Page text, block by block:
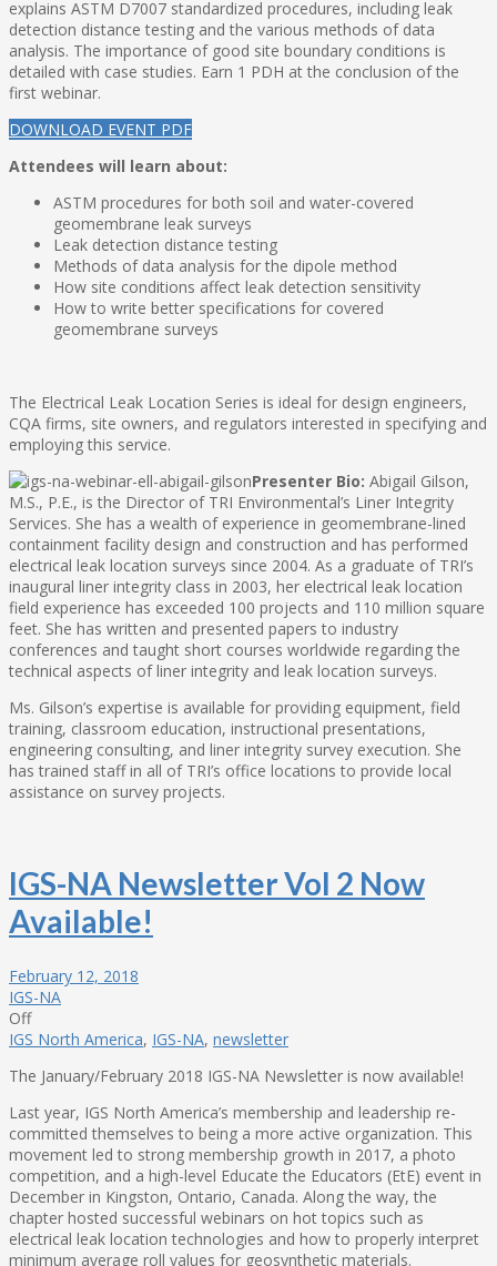
explains ASTM D7007 standardized procedures, including leak
detection distance testing and the various methods of data
analysis. The importance of good site boundary conditions is
detailed with case studies. Earn 1 PDH at the conclusion of the
first webinar.
DOWNLOAD EVENT PDF
Attendees will learn about:
ASTM procedures for both soil and water-covered
geomembrane leak surveys
Leak detection distance testing
Methods of data analysis for the dipole method
How site conditions affect leak detection sensitivity
How to write better specifications for covered
geomembrane surveys
The Electrical Leak Location Series is ideal for design engineers,
CQA firms, site owners, and regulators interested in specifying and
employing this service.
Presenter Bio: Abigail Gilson,
M.S., P.E., is the Director of TRI Environmental’s Liner Integrity
Services. She has a wealth of experience in geomembrane-lined
containment facility design and construction and has performed
electrical leak location surveys since 2004. As a graduate of TRI’s
inaugural liner integrity class in 2003, her electrical leak location
field experience has exceeded 100 projects and 110 million square
feet. She has written and presented papers to industry
conferences and taught short courses worldwide regarding the
technical aspects of liner integrity and leak location surveys.
Ms. Gilson’s expertise is available for providing equipment, field
training, classroom education, instructional presentations,
engineering consulting, and liner integrity survey execution. She
has trained staff in all of TRI’s office locations to provide local
assistance on survey projects.
IGS-NA Newsletter Vol 2 Now
Available!
February 12, 2018
IGS-NA
Off
IGS North America, IGS-NA, newsletter
The January/February 2018 IGS-NA Newsletter is now available!
Last year, IGS North America’s membership and leadership re-
committed themselves to being a more active organization. This
movement led to strong membership growth in 2017, a photo
competition, and a high-level Educate the Educators (EtE) event in
December in Kingston, Ontario, Canada. Along the way, the
chapter hosted successful webinars on hot topics such as
electrical leak location technologies and how to properly interpret
minimum average roll values for geosynthetic materials.